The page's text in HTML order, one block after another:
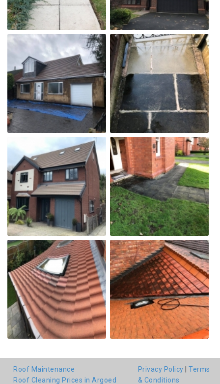
Roof Maintenance
Roof Cleaning Prices in Argoed
Privacy Policy
Terms
& Conditions